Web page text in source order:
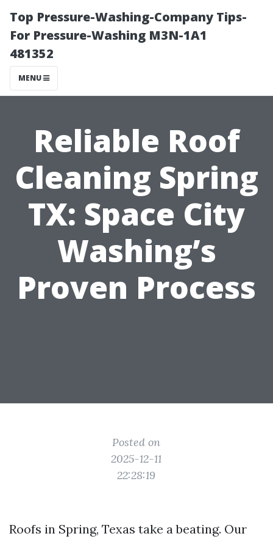
Top Pressure-Washing-Company Tips-
For Pressure-Washing M3N-1A1
481352
MENU
Reliable Roof
Cleaning Spring
TX: Space City
Washing’s
Proven Process
Posted on
2025-12-11
22:28:19
Roofs in Spring, Texas take a beating. Our